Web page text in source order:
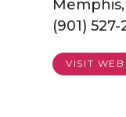
(901) 527-
VISIT